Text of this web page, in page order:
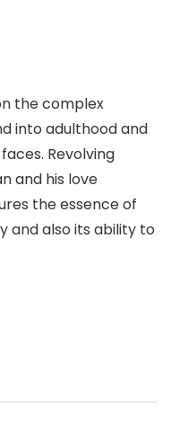
the complex
into adulthood and
Revolving
and his love
the essence of
and also its ability to